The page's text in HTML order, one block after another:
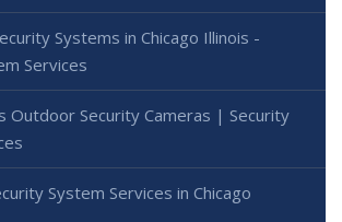
Systems in Chicago Illinois -
Services
Outdoor Security Cameras | Security
System Services in Chicago